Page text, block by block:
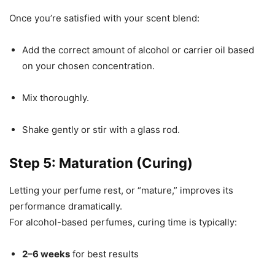
Once you’re satisfied with your scent blend:
Add the correct amount of alcohol or carrier oil based
on your chosen concentration.
Mix thoroughly.
Shake gently or stir with a glass rod.
Step 5: Maturation (Curing)
Letting your perfume rest, or “mature,” improves its
performance dramatically.
For alcohol-based perfumes, curing time is typically:
2–6 weeks for best results